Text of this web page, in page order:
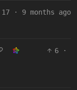
17 · 9 months ago
6
·